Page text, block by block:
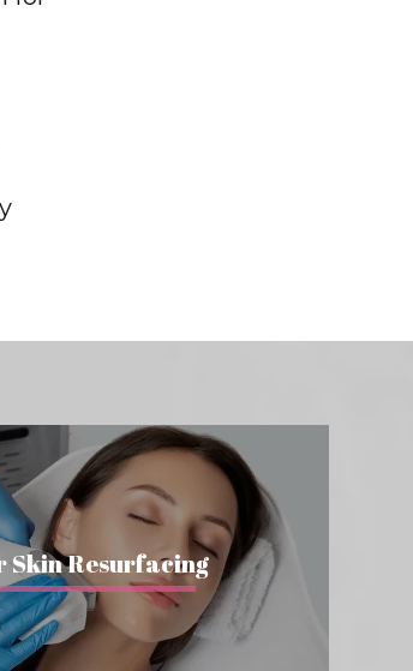
Skin Resurfacing